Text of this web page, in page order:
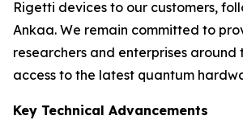
Rigetti devices to our customers,
Ankaa. We remain committed to
researchers and enterprises around
access to the latest quantum
Key Technical Advancements